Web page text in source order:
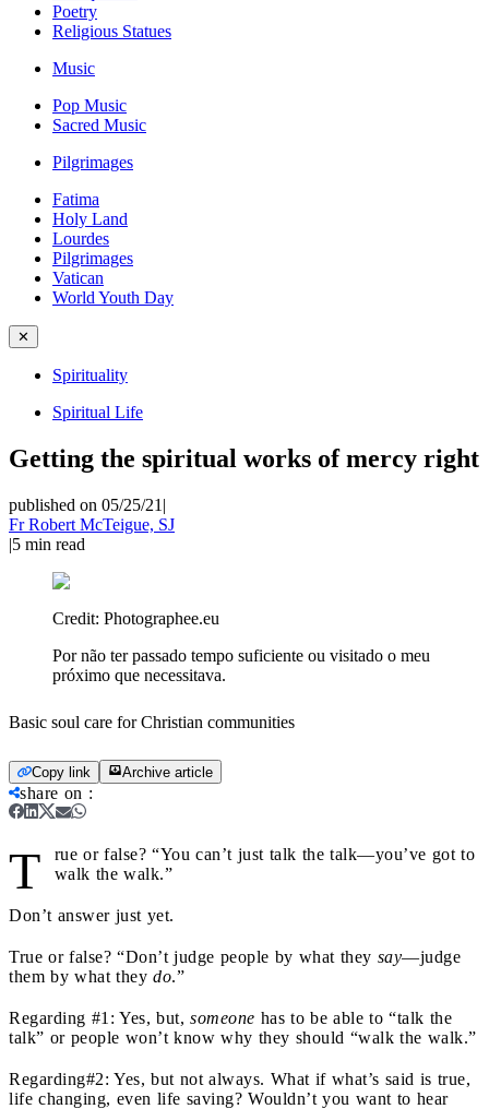
Poetry
Religious Statues
Music
Pop Music
Sacred Music
Pilgrimages
Fatima
Holy Land
Lourdes
Pilgrimages
Vatican
World Youth Day
✕
Spirituality
Spiritual Life
Getting the spiritual works of mercy right
published on 05/25/21 |
Fr Robert McTeigue, SJ
|5 min read
Credit: Photographee.eu
Por não ter passado tempo suficiente ou visitado o meu
próximo que necessitava.
Basic soul care for Christian communities
Copy link Archive article
share on :
T
rue or false? “You can’t just talk the talk—you’ve got to
walk the walk.”
Don’t answer just yet.
True or false? “Don’t judge people by what they say—judge
them by what they do.”
Regarding #1: Yes, but, someone has to be able to “talk the
talk” or people won’t know why they should “walk the walk.”
Regarding#2: Yes, but not always. What if what’s said is true,
life changing, even life saving? Wouldn’t you want to hear